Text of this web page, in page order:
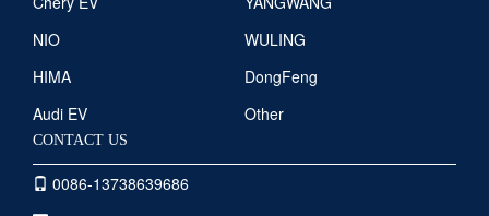
NIO
WULING
HIMA
DongFeng
Audi EV
Other
CONTACT US
0086-13738639686